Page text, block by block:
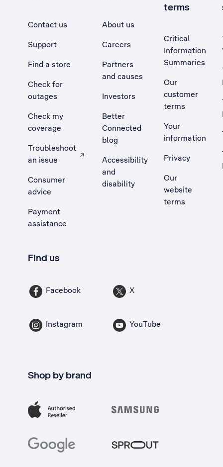
Contact us
Support
Find a store
Check for
outages
Check my
coverage
Troubleshoot
an issue
, Opens external site in a new tab
Consumer
advice
Payment
assistance
About us
Careers
Partners
and causes
Investors
Better
Connected
blog
Accessibility
and
disability
terms
Critical
Information
Summaries
Our
customer
terms
Your
information
Privacy
Our
website
terms
Find us
Facebook X
Instagram YouTube
Shop by brand